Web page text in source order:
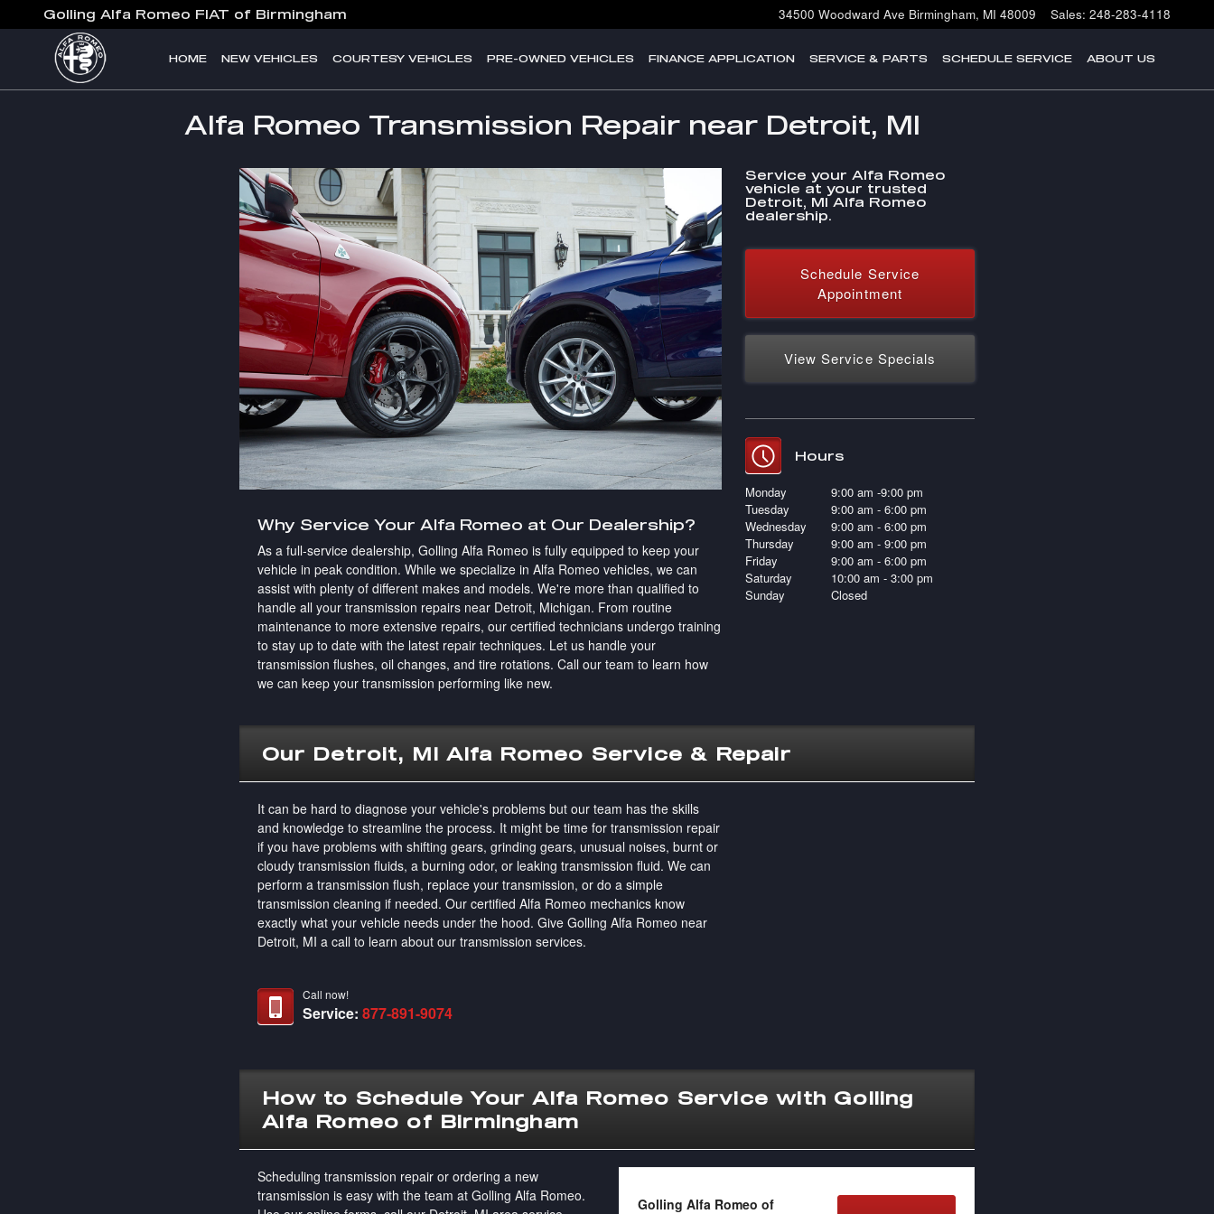
Skip to main content
Golling Alfa Romeo FIAT of Birmingham 34500 Woodward Ave Birmingham, MI 48009 Sales: 248-283-4118
HOME NEW VEHICLES COURTESY VEHICLES PRE-OWNED VEHICLES FINANCE APPLICATION SERVICE & PARTS SCHEDULE SERVICE ABOUT US
Alfa Romeo Transmission Repair near Detroit, MI
Why Service Your Alfa Romeo at Our Dealership?
As a full-service dealership, Golling Alfa Romeo is fully equipped to keep your
vehicle in peak condition. While we specialize in Alfa Romeo vehicles, we can
assist with plenty of different makes and models. We're more than qualified to
handle all your transmission repairs near Detroit, Michigan. From routine
maintenance to more extensive repairs, our certified technicians undergo training
to stay up to date with the latest repair techniques. Let us handle your
transmission flushes, oil changes, and tire rotations. Call our team to learn how
we can keep your transmission performing like new.
Service your Alfa Romeo
vehicle at your trusted
Detroit, MI Alfa Romeo
dealership.
Schedule Service
Appointment
View Service Specials
Hours
Monday
9:00 am -9:00 pm
Tuesday
9:00 am - 6:00 pm
Wednesday
9:00 am - 6:00 pm
Thursday
9:00 am - 9:00 pm
Friday
9:00 am - 6:00 pm
Saturday
10:00 am - 3:00 pm
Sunday
Closed
Our Detroit, MI Alfa Romeo Service & Repair
It can be hard to diagnose your vehicle's problems but our team has the skills
and knowledge to streamline the process. It might be time for transmission repair
if you have problems with shifting gears, grinding gears, unusual noises, burnt or
cloudy transmission fluids, a burning odor, or leaking transmission fluid. We can
perform a transmission flush, replace your transmission, or do a simple
transmission cleaning if needed. Our certified Alfa Romeo mechanics know
exactly what your vehicle needs under the hood. Give Golling Alfa Romeo near
Detroit, MI a call to learn about our transmission services.
Call now!
Service:877-891-9074
How to Schedule Your Alfa Romeo Service with Golling
Alfa Romeo of Birmingham
Scheduling transmission repair or ordering a new
transmission is easy with the team at Golling Alfa Romeo.
Golling Alfa Romeo of